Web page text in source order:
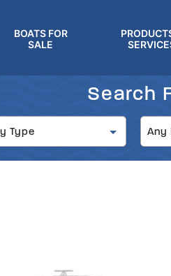
BOATS FOR
SALE
Search
Type Any